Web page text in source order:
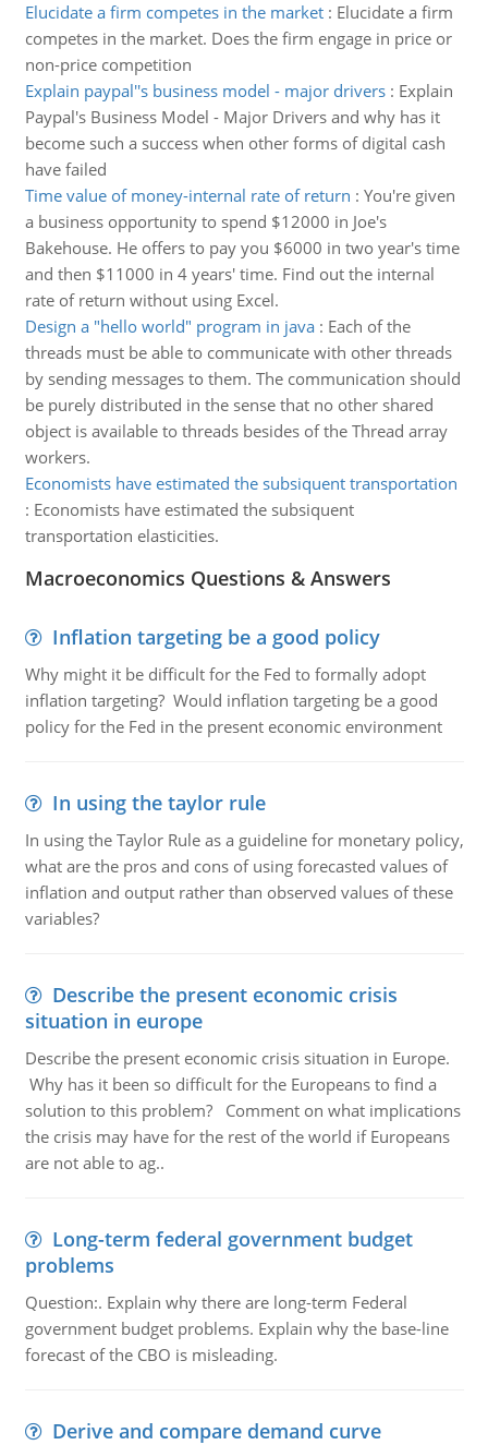
Elucidate a firm competes in the market: Elucidate a firm
competes in the market. Does the firm engage in price or
non-price competition
Explain paypal''s business model - major drivers: Explain
Paypal's Business Model - Major Drivers and why has it
become such a success when other forms of digital cash
have failed
Time value of money-internal rate of return : You're given
a business opportunity to spend $12000 in Joe's
Bakehouse. He offers to pay you $6000 in two year's time
and then $11000 in 4 years' time. Find out the internal
rate of return without using Excel.
Design a "hello world" program in java: Each of the
threads must be able to communicate with other threads
by sending messages to them. The communication should
be purely distributed in the sense that no other shared
object is available to threads besides of the Thread array
workers.
Economists have estimated the subsiquent transportation
: Economists have estimated the subsiquent
transportation elasticities.
Macroeconomics Questions & Answers
Inflation targeting be a good policy
Why might it be difficult for the Fed to formally adopt
inflation targeting? Would inflation targeting be a good
policy for the Fed in the present economic environment
In using the taylor rule
In using the Taylor Rule as a guideline for monetary policy,
what are the pros and cons of using forecasted values of
inflation and output rather than observed values of these
variables?
Describe the present economic crisis
situation in europe
Describe the present economic crisis situation in Europe.
Why has it been so difficult for the Europeans to find a
solution to this problem? Comment on what implications
the crisis may have for the rest of the world if Europeans
are not able to ag..
Long-term federal government budget
problems
Question:. Explain why there are long-term Federal
government budget problems. Explain why the base-line
forecast of the CBO is misleading.
Derive and compare demand curve